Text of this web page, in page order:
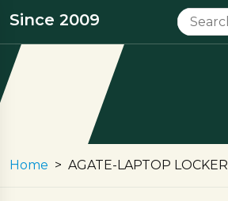
Since 2009
Home AGATE-LAPTOP LOCKER